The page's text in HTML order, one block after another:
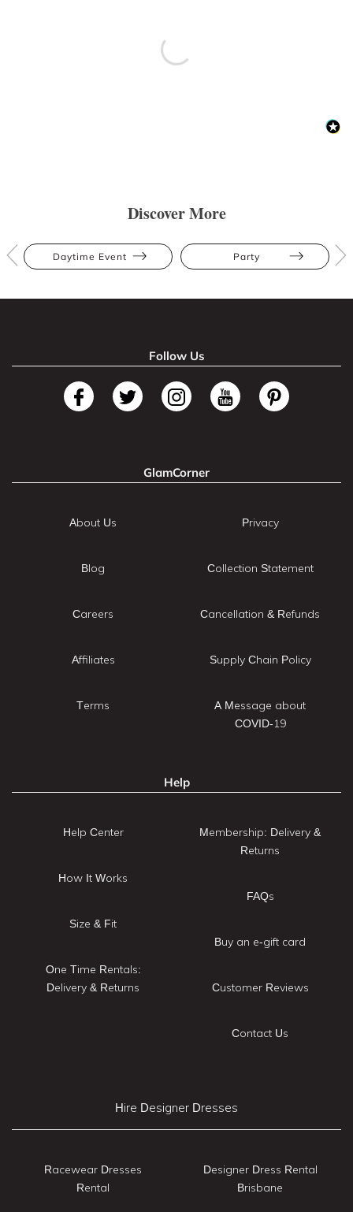
Discover More
Daytime Event Party
Follow Us
GlamCorner
About Us
Blog
Careers
Affiliates
Terms
Privacy
Collection Statement
Cancellation & Refunds
Supply Chain Policy
A Message about
COVID-19
Help
Help Center
How It Works
Size & Fit
One Time Rentals:
Delivery & Returns
Membership: Delivery &
Returns
FAQs
Buy an e-gift card
Customer Reviews
Contact Us
Hire Designer Dresses
Racewear Dresses
Rental
Designer Dress Rental
Brisbane